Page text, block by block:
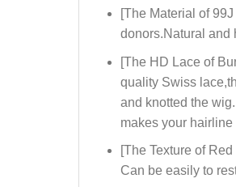
[The Material of
donors.Natural and
[The HD Lace of
quality Swiss
and knotted the
makes your
[The Texture of
Can be easily to